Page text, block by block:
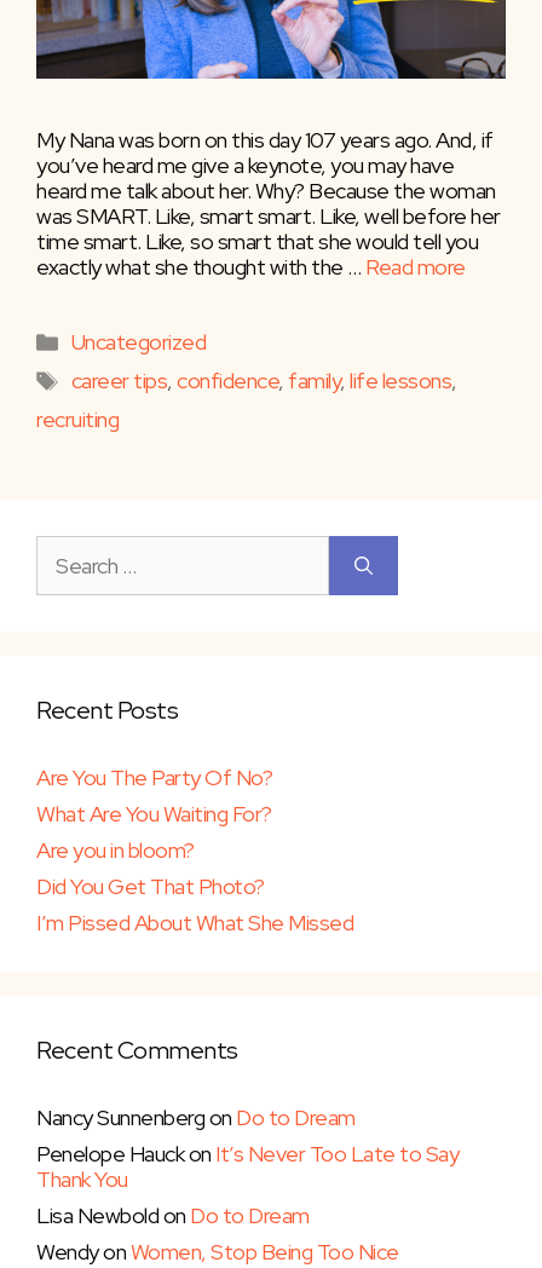
My Nana was born on this day 107 years ago. And, if
you’ve heard me give a keynote, you may have
heard me talk about her. Why? Because the woman
was SMART. Like, smart smart. Like, well before her
time smart. Like, so smart that she would tell you
exactly what she thought with the … Read more
Categories
Uncategorized
Tags
career tips,confidence, family,life lessons,
recruiting
for:
Recent Posts
Are You The Party Of No?
What Are You Waiting For?
Are you in bloom?
Did You Get That Photo?
I’m Pissed About What She Missed
Recent Comments
Nancy Sunnenbergon Do to Dream
Penelope Hauckon It’s Never Too Late to Say
Thank You
Lisa Newboldon Do to Dream
WendyonWomen, Stop Being Too Nice